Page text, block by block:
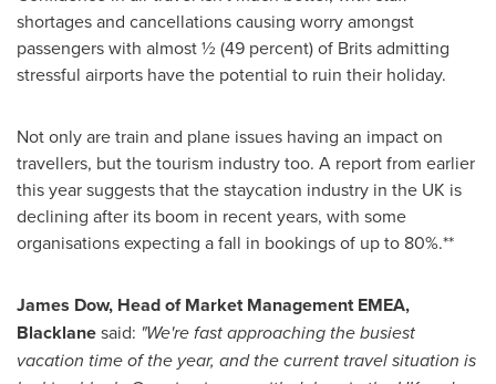
shortages and cancellations causing worry amongst
passengers with almost ½ (49 percent) of Brits admitting
stressful airports have the potential to ruin their holiday.
Not only are train and plane issues having an impact on
travellers, but the tourism industry too. A report from earlier
this year suggests that the staycation industry in the UK is
declining after its boom in recent years, with some
organisations expecting a fall in bookings of up to 80%.**
James Dow, Head of Market Management EMEA,
Blacklanesaid: "We're fast approaching the busiest
vacation time of the year, and the current travel situation is